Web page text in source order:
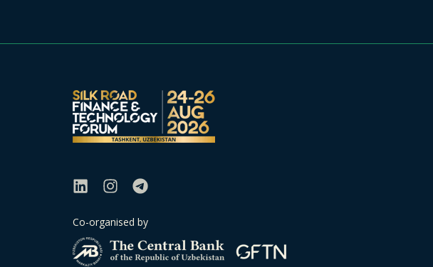
Co-organised by